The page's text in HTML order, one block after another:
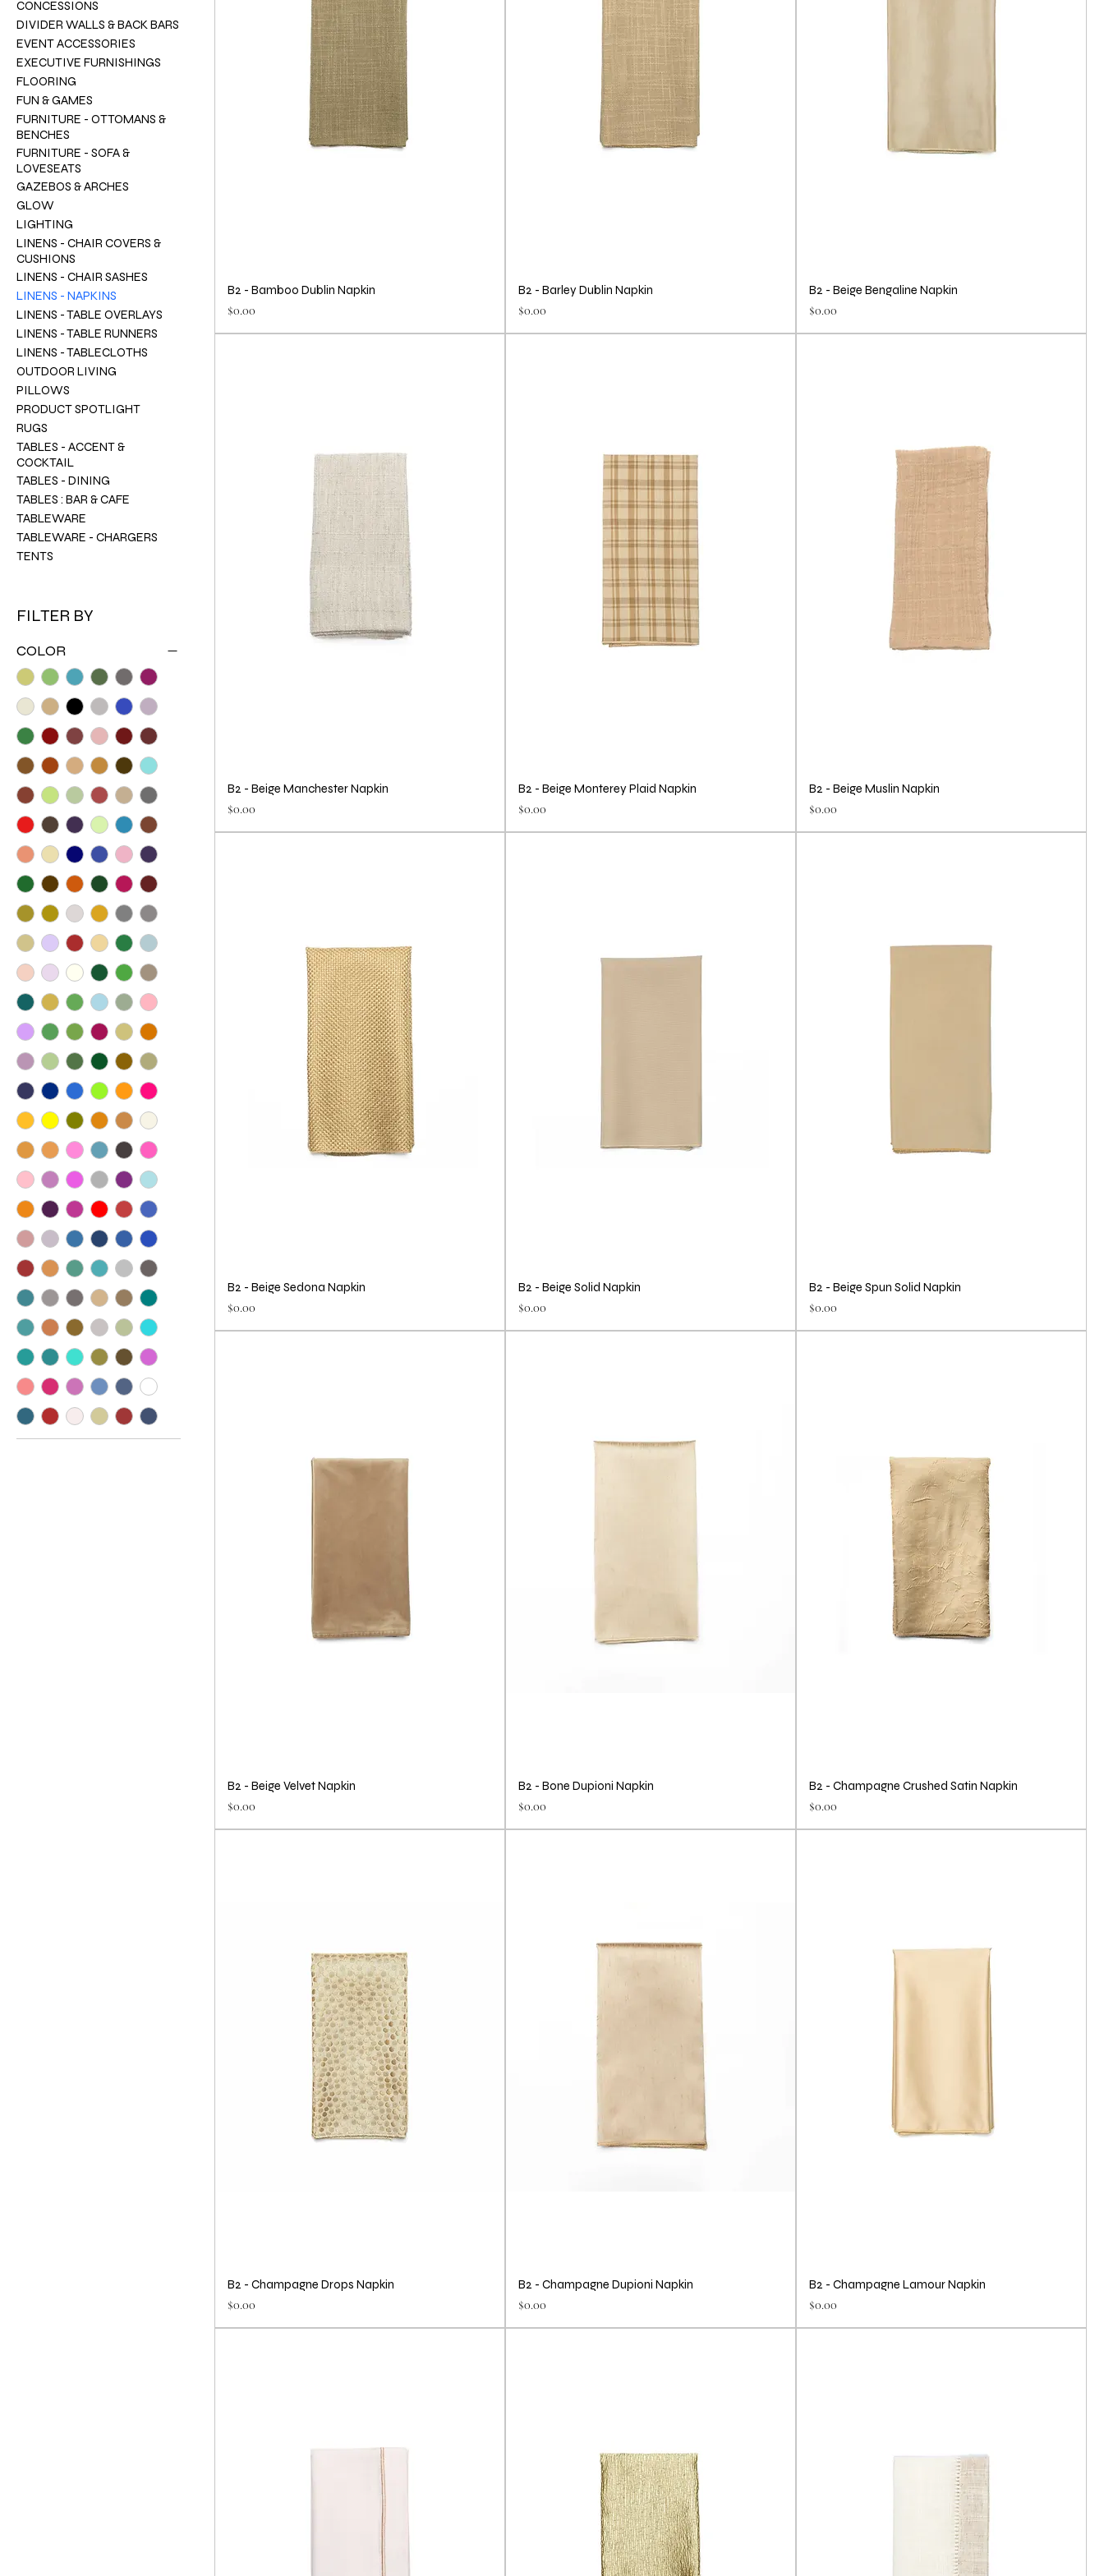
CONCESSIONS
DIVIDER WALLS & BACK BARS
EVENT ACCESSORIES
EXECUTIVE FURNISHINGS
FLOORING
FUN & GAMES
FURNITURE - OTTOMANS &
BENCHES
FURNITURE - SOFA &
LOVESEATS
GAZEBOS & ARCHES
GLOW
LIGHTING
LINENS - CHAIR COVERS &
CUSHIONS
LINENS - CHAIR SASHES
LINENS - NAPKINS
LINENS - TABLE OVERLAYS
LINENS - TABLE RUNNERS
LINENS - TABLECLOTHS
OUTDOOR LIVING
PILLOWS
PRODUCT SPOTLIGHT
RUGS
TABLES - ACCENT &
COCKTAIL
TABLES - DINING
TABLES : BAR & CAFE
TABLEWARE
TABLEWARE - CHARGERS
TENTS
FILTER BY
COLOR
B2 - Bamboo Dublin Napkin
Price
$0.00
B2 - Barley Dublin Napkin
Price
$0.00
B2 - Beige Bengaline Napkin
Price
$0.00
B2 - Beige Manchester Napkin
Price
$0.00
B2 - Beige Monterey Plaid Napkin
Price
$0.00
B2 - Beige Muslin Napkin
Price
$0.00
B2 - Beige Sedona Napkin
Price
$0.00
B2 - Beige Solid Napkin
Price
$0.00
B2 - Beige Spun Solid Napkin
Price
$0.00
B2 - Beige Velvet Napkin
Price
$0.00
B2 - Bone Dupioni Napkin
Price
$0.00
B2 - Champagne Crushed Satin Napkin
Price
$0.00
B2 - Champagne Drops Napkin
Price
$0.00
B2 - Champagne Dupioni Napkin
Price
$0.00
B2 - Champagne Lamour Napkin
Price
$0.00